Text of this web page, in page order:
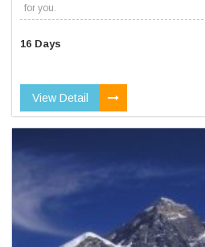
for you.
16 Days
View Detail